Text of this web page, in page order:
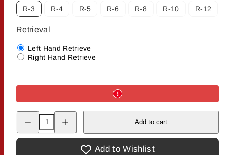
R-3 R-4 R-5 R-6 R-8 R-10 R-12
Retrieval
Left Hand Retrieve
Right Hand Retrieve
Decrease
quantity
Galvan
quantity
Galvan
Add to cart
Add to Wishlist